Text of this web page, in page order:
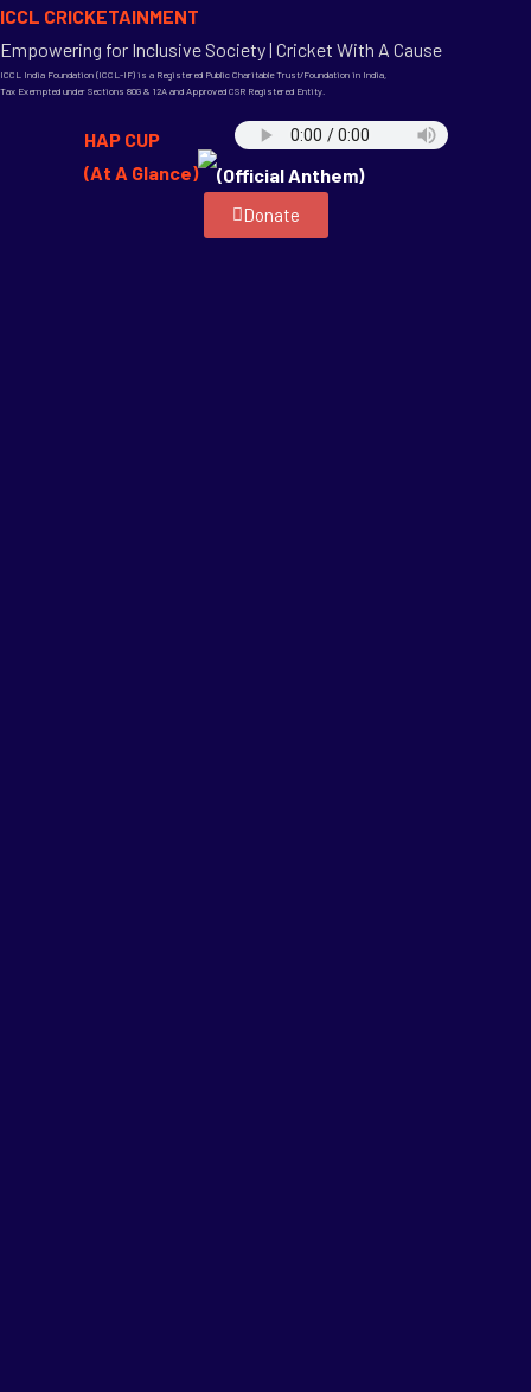
ICCL CRICKETAINMENT
Empowering for Inclusive Society | Cricket With A Cause
ICCL India Foundation (ICCL-IF) is a Registered Public Charitable Trust/Foundation in India,
Tax Exempted under Sections 80G & 12A and Approved CSR Registered Entity.
HAP CUP
(At A Glance)
(Official Anthem)
Donate